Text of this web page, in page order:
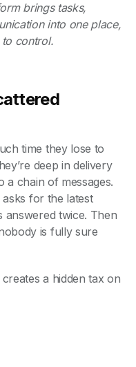
brings tasks,
into one place,
control.
time they lose to
deep in delivery
a chain of messages.
for the latest
answered twice. Then
is fully sure
a hidden tax on